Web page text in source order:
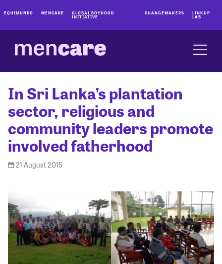
EQUIMUNDO MENCARE GLOBAL BOYHOOD
INITIATIVE
CHANGEMAKERS LINKUP
LAB
In Sri Lanka’s plantation
sector, religious and
community leaders promote
involved fatherhood
21 August 2015